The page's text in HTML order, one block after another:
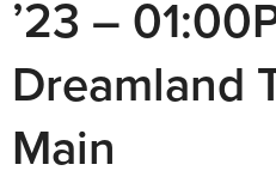
’23 –
Dreamland
Main